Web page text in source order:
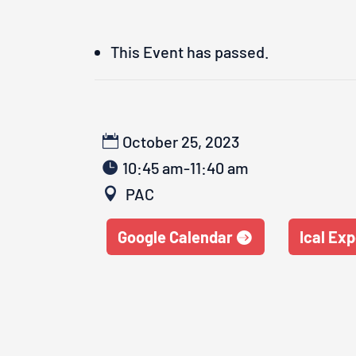
This Event has passed.
October 25, 2023
10:45 am-11:40 am
PAC
Google Calendar Ical